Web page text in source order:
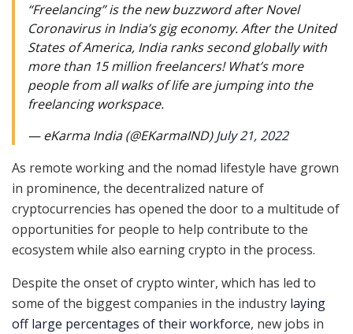
“Freelancing” is the new buzzword after Novel
Coronavirus in India’s gig economy. After the United
States of America, India ranks second globally with
more than 15 million freelancers! What’s more
people from all walks of life are jumping into the
freelancing workspace.
— eKarma India (@EKarmaIND)July 21, 2022
As remote working and the nomad lifestyle have grown
in prominence, the decentralized nature of
cryptocurrencies has opened the door to a multitude of
opportunities for people to help contribute to the
ecosystem while also earning crypto in the process.
Despite the onset of crypto winter, which has led to
some of the biggest companies in the industry laying
off large percentages of their workforce, new jobs in